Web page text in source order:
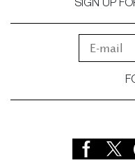
SIGN UP